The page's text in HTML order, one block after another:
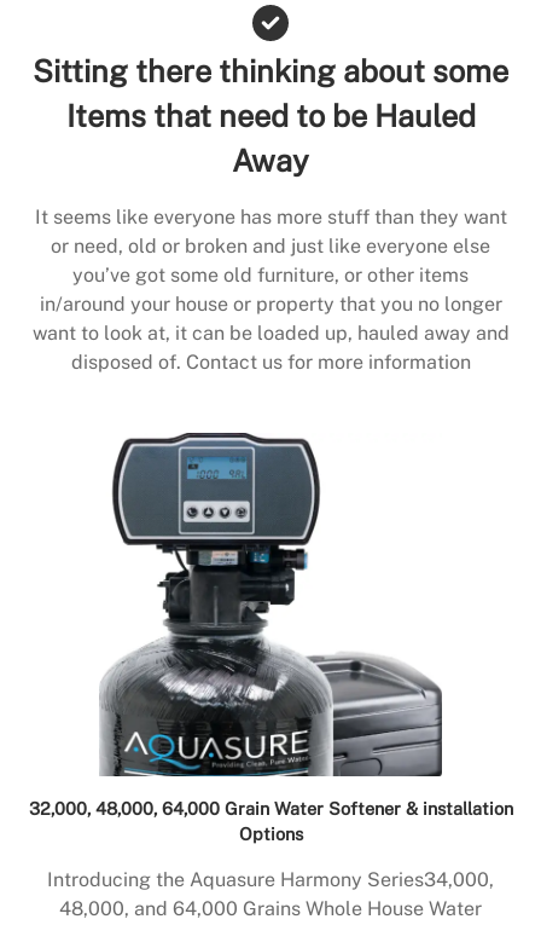
Sitting there thinking about some
Items that need to be Hauled
Away
It seems like everyone has more stuff than they want
or need, old or broken and just like everyone else
you’ve got some old furniture, or other items
in/around your house or property that you no longer
want to look at, it can be loaded up, hauled away and
disposed of. Contact us for more information
32,000, 48,000, 64,000 Grain Water Softener & installation
Options
Introducing the Aquasure Harmony Series34,000,
48,000, and 64,000 Grains Whole House Water